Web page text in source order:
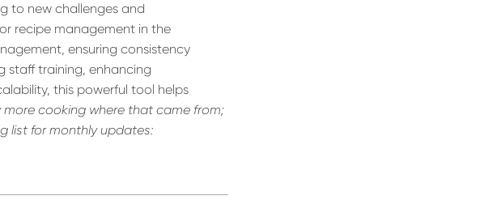
to new challenges and
recipe management in the
ensuring consistency
staff training, enhancing
this powerful tool helps
more cooking where that came from;
list for monthly updates: